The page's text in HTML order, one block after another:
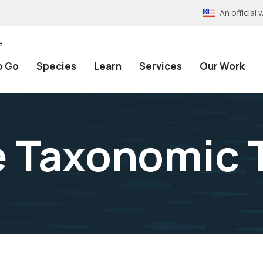
An official
Go Species Learn Services Our Work